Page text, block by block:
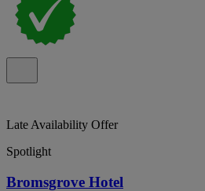
Late Availability Offer
Spotlight
Bromsgrove Hotel